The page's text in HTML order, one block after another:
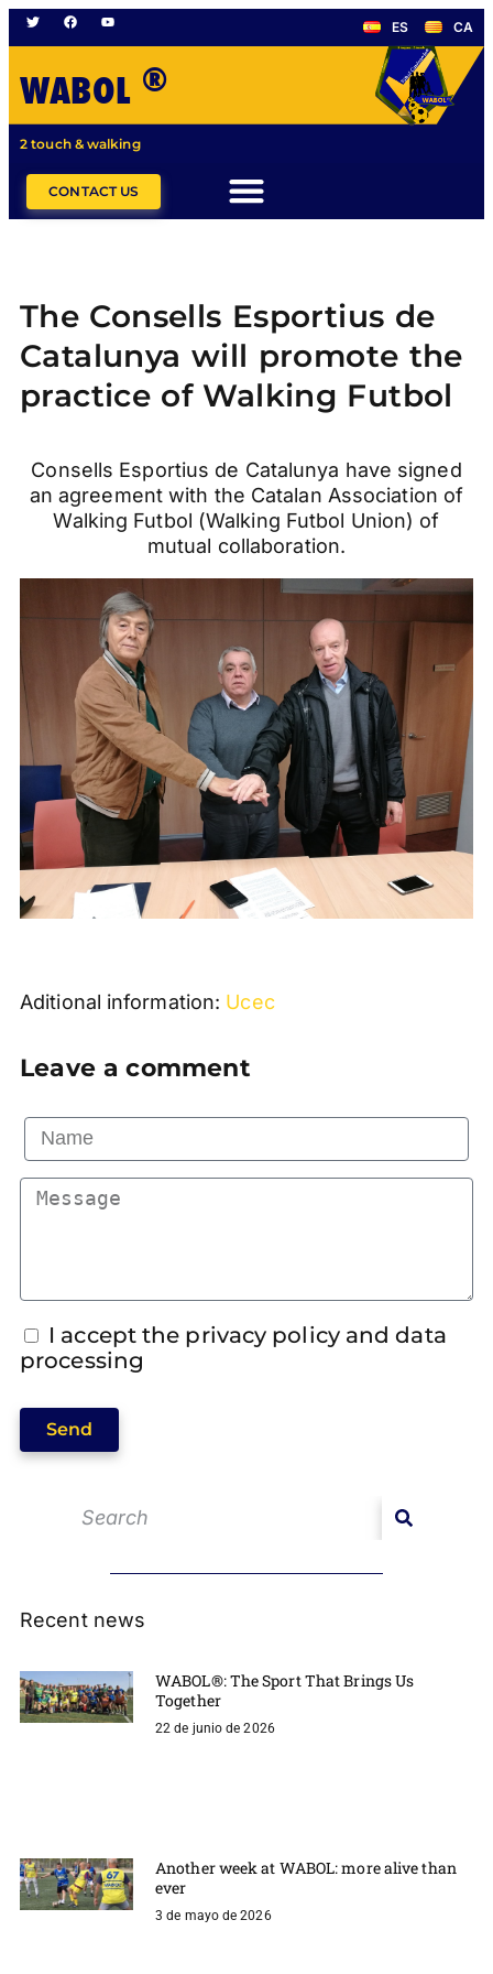
ES CA
WABOL ®
2 touch & walking
CONTACT US
The Consells Esportius de
Catalunya will promote the
practice of Walking Futbol
Consells Esportius de Catalunya have signed
an agreement with the Catalan Association of
Walking Futbol (Walking Futbol Union) of
mutual collaboration.
Aditional information: Ucec
Leave a comment
I accept the privacy policy and data
processing
Send
Recent news
WABOL®: The Sport That Brings Us
Together
22 de junio de 2026
Another week at WABOL: more alive than
ever
3 de mayo de 2026